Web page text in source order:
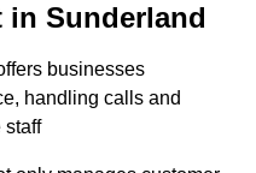
Sunderland
businesses
handling calls and
staff